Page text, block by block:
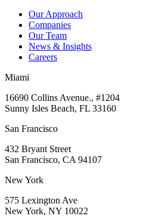
Our Approach
Companies
Our Team
News & Insights
Careers
Miami
16690 Collins Avenue., #1204
Sunny Isles Beach, FL 33160
San Francisco
432 Bryant Street
San Francisco, CA 94107
New York
575 Lexington Ave
New York, NY 10022